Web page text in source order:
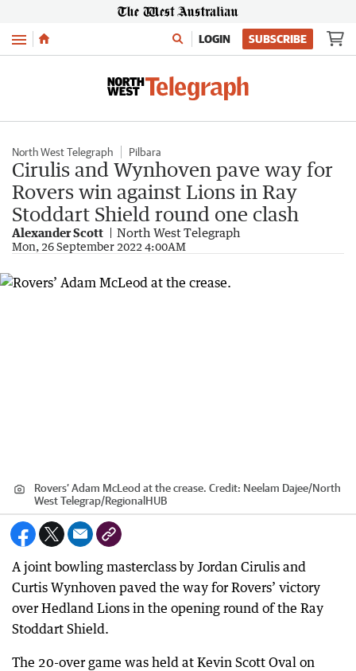
Menu LOGIN SUBSCRIBE
North West Telegraph Pilbara
Cirulis and Wynhoven pave way for
Rovers win against Lions in Ray
Stoddart Shield round one clash
Alexander Scott North West Telegraph
Mon, 26 September 2022 4:00AM
Rovers’ Adam McLeod at the crease. Credit: Neelam Dajee/North
West Telegrap/RegionalHUB
A joint bowling masterclass by Jordan Cirulis and
Curtis Wynhoven paved the way for Rovers’ victory
over Hedland Lions in the opening round of the Ray
Stoddart Shield.
The 20-over game was held at Kevin Scott Oval on